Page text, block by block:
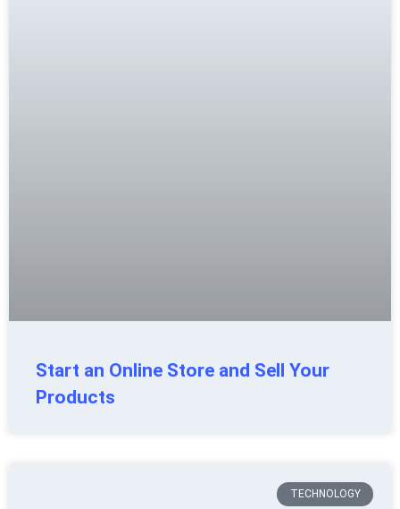
Start an Online Store and Sell Your
Products
TECHNOLOGY